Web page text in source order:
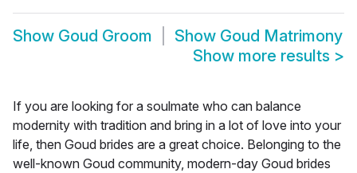
Show Goud Groom Show Goud Matrimony
Show more results >
If you are looking for a soulmate who can balance
modernity with tradition and bring in a lot of love into your
life, then Goud brides are a great choice. Belonging to the
well-known Goud community, modern-day Goud brides